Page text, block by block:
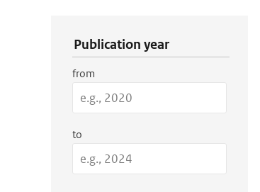
Publication year
from
to